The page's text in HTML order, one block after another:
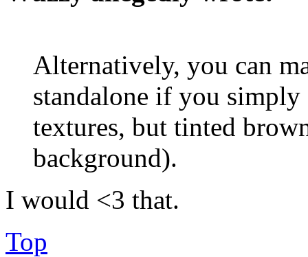
Alternatively, you can
standalone if you
textures, but tinted
background).
I would <3 that.
Top